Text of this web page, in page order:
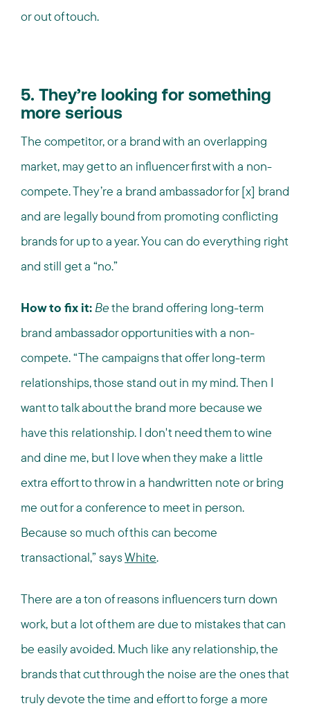
or out of touch.
5. They’re looking for something
more serious
The competitor, or a brand with an overlapping
market, may get to an influencer first with a non-
compete. They’re a brand ambassador for [x] brand
and are legally bound from promoting conflicting
brands for up to a year. You can do everything right
and still get a “no.”
How to fix it:Bethe brand offering long-term
brand ambassador opportunities with a non-
compete. “The campaigns that offer long-term
relationships, those stand out in my mind. Then I
want to talk about the brand more because we
have this relationship. I don't need them to wine
and dine me, but I love when they make a little
extra effort to throw in a handwritten note or bring
me out for a conference to meet in person.
Because so much of this can become
transactional,” saysWhite.
There are a ton of reasons influencers turn down
work, but a lot of them are due to mistakes that can
be easily avoided. Much like any relationship, the
brands that cut through the noise are the ones that
truly devote the time and effort to forge a more